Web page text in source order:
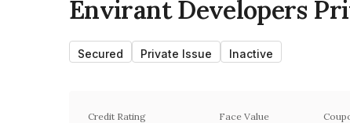
Envirant Developers
Secured Private Issue Inactive
Credit Rating Face Value